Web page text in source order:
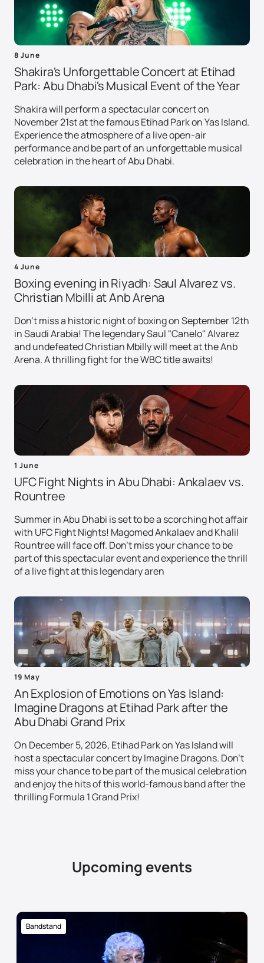
8 June
Shakira's Unforgettable Concert at Etihad
Park: Abu Dhabi's Musical Event of the Year
Shakira will perform a spectacular concert on
November 21st at the famous Etihad Park on Yas Island.
Experience the atmosphere of a live open-air
performance and be part of an unforgettable musical
celebration in the heart of Abu Dhabi.
4 June
Boxing evening in Riyadh: Saul Alvarez vs.
Christian Mbilli at Anb Arena
Don't miss a historic night of boxing on September 12th
in Saudi Arabia! The legendary Saul "Canelo" Alvarez
and undefeated Christian Mbilly will meet at the Anb
Arena. A thrilling fight for the WBC title awaits!
1 June
UFC Fight Nights in Abu Dhabi: Ankalaev vs.
Rountree
Summer in Abu Dhabi is set to be a scorching hot affair
with UFC Fight Nights! Magomed Ankalaev and Khalil
Rountree will face off. Don't miss your chance to be
part of this spectacular event and experience the thrill
of a live fight at this legendary aren
19 May
An Explosion of Emotions on Yas Island:
Imagine Dragons at Etihad Park after the
Abu Dhabi Grand Prix
On December 5, 2026, Etihad Park on Yas Island will
host a spectacular concert by Imagine Dragons. Don't
miss your chance to be part of the musical celebration
and enjoy the hits of this world-famous band after the
thrilling Formula 1 Grand Prix!
Upcoming events
Bandstand